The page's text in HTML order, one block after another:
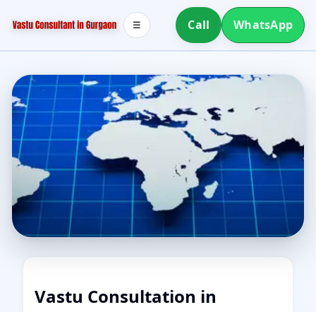
Call WhatsApp
☰
Vastu Consultation in